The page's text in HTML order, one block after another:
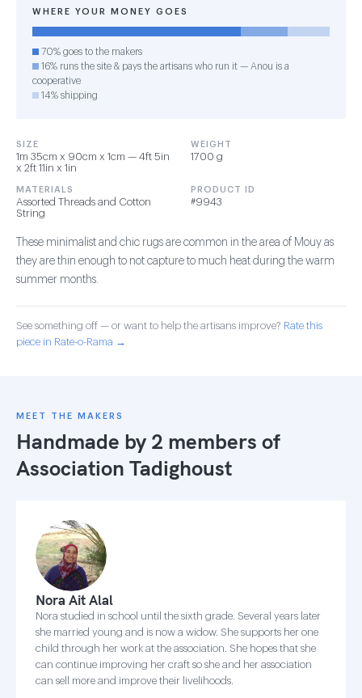
WHERE YOUR MONEY GOES
70% goes to the makers
16% runs the site & pays the artisans who run it — Anou is a
cooperative
14% shipping
SIZE
1m 35cm x 90cm x 1cm — 4ft 5in
x 2ft 11in x 1in
WEIGHT
1700 g
MATERIALS
Assorted Threads and Cotton
String
PRODUCT ID
#9943
These minimalist and chic rugs are common in the area of Mouy as
they are thin enough to not capture to much heat during the warm
summer months.
See something off — or want to help the artisans improve? Rate this
piece in Rate-o-Rama →
MEET THE MAKERS
Handmade by 2 members of
Association Tadighoust
Nora Ait Alal
Nora studied in school until the sixth grade. Several years later
she married young and is now a widow. She supports her one
child through her work at the association. She hopes that she
can continue improving her craft so she and her association
can sell more and improve their livelihoods.